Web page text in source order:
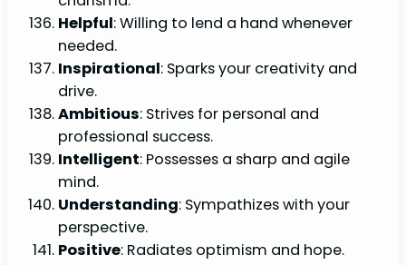
Helpful: Willing to lend a hand whenever
needed.
Inspirational: Sparks your creativity and
drive.
Ambitious: Strives for personal and
professional success.
Intelligent: Possesses a sharp and agile
mind.
Understanding: Sympathizes with your
perspective.
Positive: Radiates optimism and hope.